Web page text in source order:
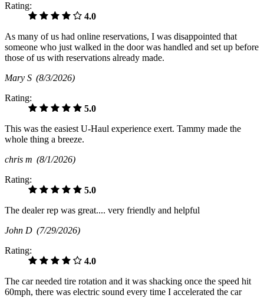
Rating:
4.0
As many of us had online reservations, I was disappointed that
someone who just walked in the door was handled and set up before
those of us with reservations already made.
Mary S (8/3/2026)
Rating:
5.0
This was the easiest U-Haul experience exert. Tammy made the
whole thing a breeze.
chris m (8/1/2026)
Rating:
5.0
The dealer rep was great.... very friendly and helpful
John D (7/29/2026)
Rating:
4.0
The car needed tire rotation and it was shacking once the speed hit
60mph, there was electric sound every time I accelerated the car